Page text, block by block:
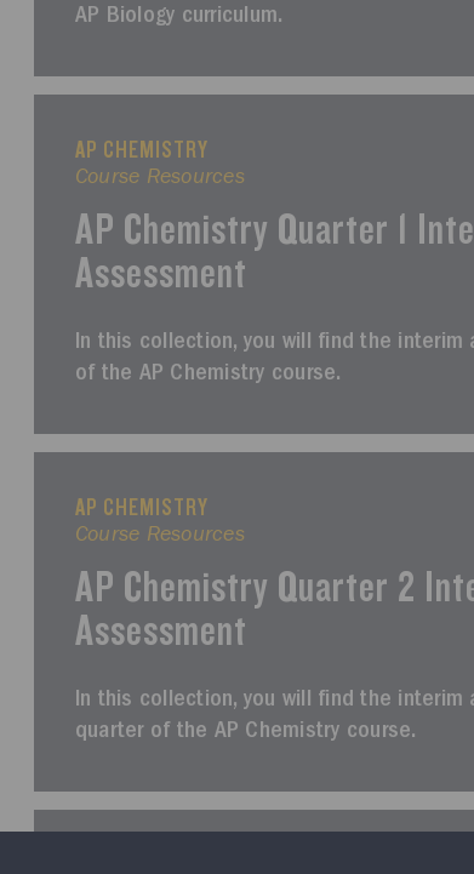
AP Biology curriculum.
AP CHEMISTRY
Course Resources
AP Chemistry Quarter 1
Assessment
In this collection, you will find the
of the AP Chemistry course.
AP CHEMISTRY
Course Resources
AP Chemistry Quarter 2
Assessment
In this collection, you will find the
quarter of the AP Chemistry course.